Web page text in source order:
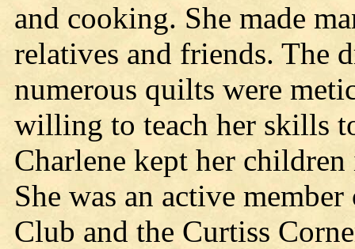
and cooking. She made
relatives and friends. The
numerous quilts were
willing to teach her skills
Charlene kept her
She was an active
Club and the Curtiss